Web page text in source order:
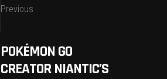
Previous
POKÉMON GO
CREATOR NIANTIC’S